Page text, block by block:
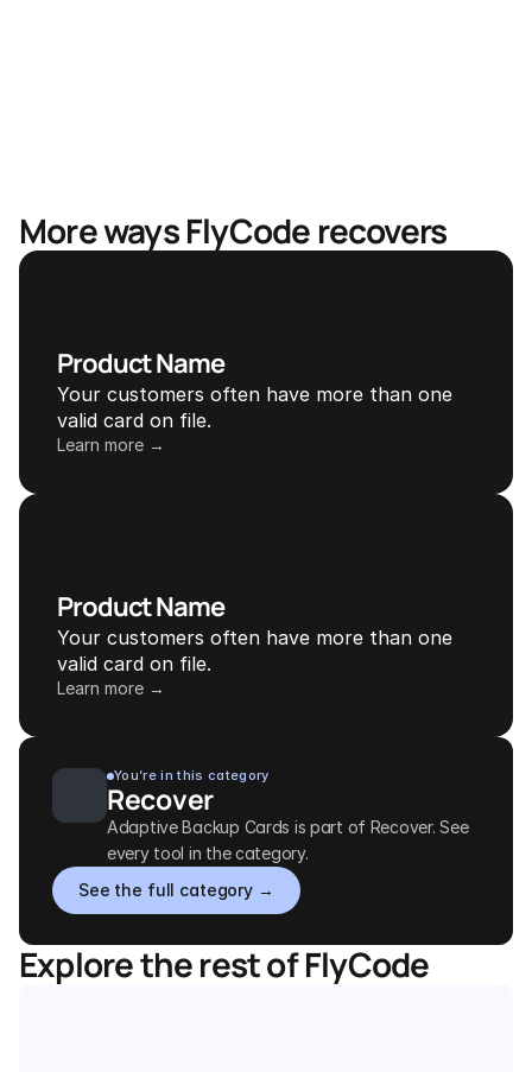
More ways FlyCode recovers
Product Name
Your customers often have more than one
valid card on file.
Learn more →
Product Name
Your customers often have more than one
valid card on file.
Learn more →
You’re in this category
Recover
Adaptive Backup Cards is part of Recover. See
every tool in the category.
See the full category →
Explore the rest of FlyCode